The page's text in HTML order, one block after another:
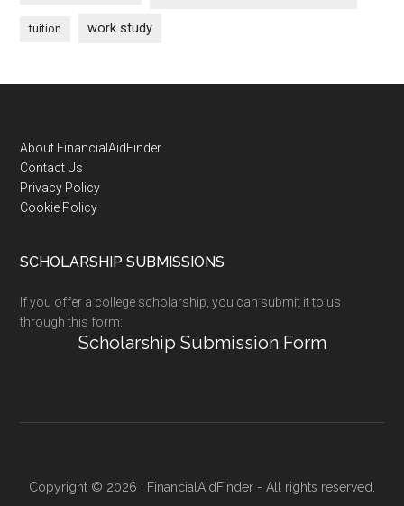
tuition work study
Footer
About FinancialAidFinder
Contact Us
Privacy Policy
Cookie Policy
SCHOLARSHIP SUBMISSIONS
If you offer a college scholarship, you can submit it to us
through this form:
Scholarship Submission Form
Copyright © 2026 · FinancialAidFinder - All rights reserved.